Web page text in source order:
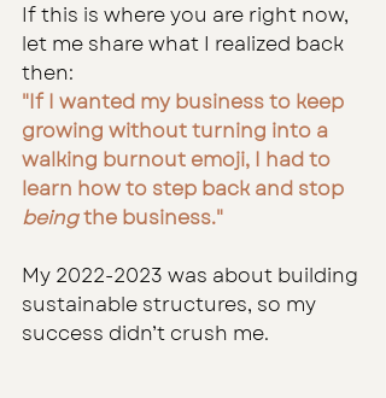
If this is where you are right now,
let me share what I realized back
then:
"If I wanted my business to keep
growing without turning into a
walking burnout emoji, I had to
learn how to step back and stop
being the business."
My 2022-2023 was about building
sustainable structures, so my
success didn’t crush me.